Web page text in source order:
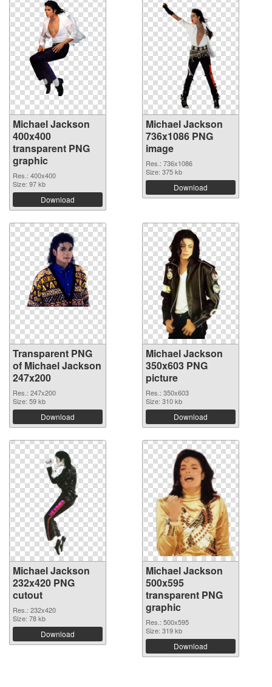
Michael Jackson
400x400
transparent PNG
graphic
Res.: 400x400
Size: 97 kb
Download
Michael Jackson
736x1086 PNG
image
Res.: 736x1086
Size: 375 kb
Download
Transparent PNG
of Michael Jackson
247x200
Res.: 247x200
Size: 59 kb
Download
Michael Jackson
350x603 PNG
picture
Res.: 350x603
Size: 310 kb
Download
Michael Jackson
232x420 PNG
cutout
Res.: 232x420
Size: 78 kb
Download
Michael Jackson
500x595
transparent PNG
graphic
Res.: 500x595
Size: 319 kb
Download